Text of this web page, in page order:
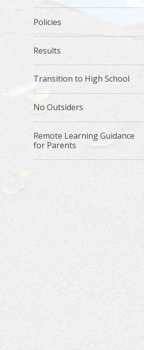
Policies
Results
Transition to High School
No Outsiders
Remote Learning Guidance
for Parents